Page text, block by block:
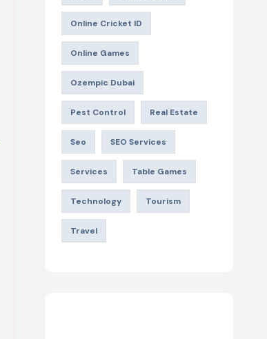
Online Cricket ID
Online Games
Ozempic Dubai
Pest Control Real Estate
Seo SEO Services
Services Table Games
Technology Tourism
Travel